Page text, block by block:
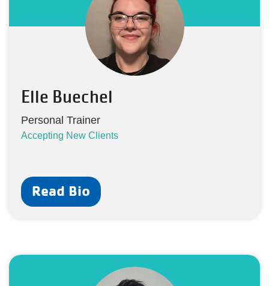
Elle Buechel
Personal Trainer
Accepting New Clients
Read Bio